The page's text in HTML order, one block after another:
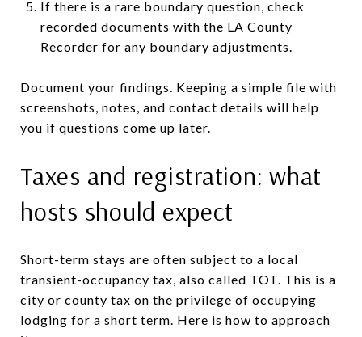
If there is a rare boundary question, check
recorded documents with the LA County
Recorder for any boundary adjustments.
Document your findings. Keeping a simple file with
screenshots, notes, and contact details will help
you if questions come up later.
Taxes and registration: what
hosts should expect
Short-term stays are often subject to a local
transient-occupancy tax, also called TOT. This is a
city or county tax on the privilege of occupying
lodging for a short term. Here is how to approach